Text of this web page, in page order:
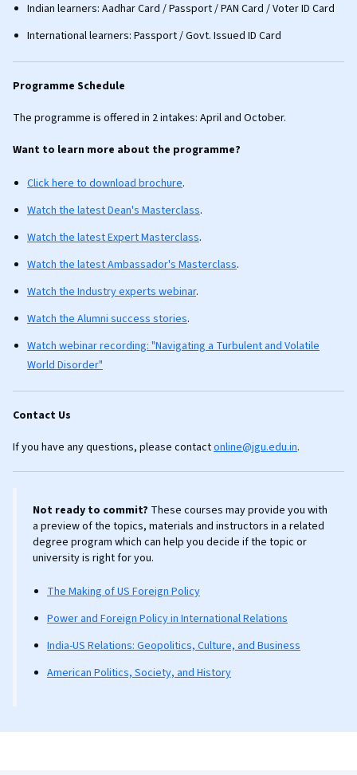
Indian learners: Aadhar Card / Passport / PAN Card / Voter ID Card
International learners: Passport / Govt. Issued ID Card
Programme Schedule
The programme is offered in 2 intakes: April and October.
Want to learn more about the programme?
Click here to download brochure.
Watch the latest Dean's Masterclass.
Watch the latest Expert Masterclass.
Watch the latest Ambassador's Masterclass.
Watch the Industry experts webinar.
Watch the Alumni success stories.
Watch webinar recording: "Navigating a Turbulent and Volatile
World Disorder"
Contact Us
If you have any questions, please contactonline@jgu.edu.in.
Not ready to commit? These courses may provide you with
a preview of the topics, materials and instructors in a related
degree program which can help you decide if the topic or
university is right for you.
The Making of US Foreign Policy
Power and Foreign Policy in International Relations
India-US Relations: Geopolitics, Culture, and Business
American Politics, Society, and History